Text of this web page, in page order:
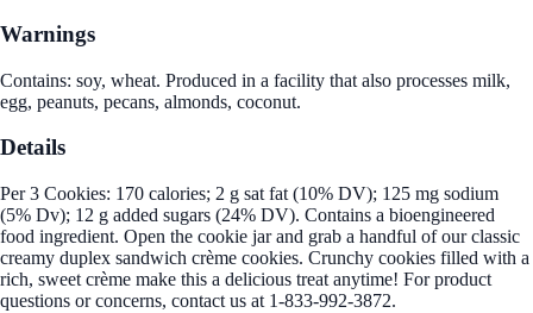
Warnings
Contains: soy, wheat. Produced in a facility that also processes milk,
egg, peanuts, pecans, almonds, coconut.
Details
Per 3 Cookies: 170 calories; 2 g sat fat (10% DV); 125 mg sodium
(5% Dv); 12 g added sugars (24% DV). Contains a bioengineered
food ingredient. Open the cookie jar and grab a handful of our classic
creamy duplex sandwich crème cookies. Crunchy cookies filled with a
rich, sweet crème make this a delicious treat anytime! For product
questions or concerns, contact us at 1-833-992-3872.